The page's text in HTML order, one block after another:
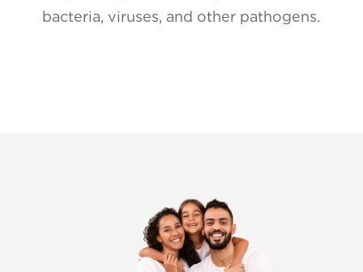
bacteria, viruses, and other pathogens.